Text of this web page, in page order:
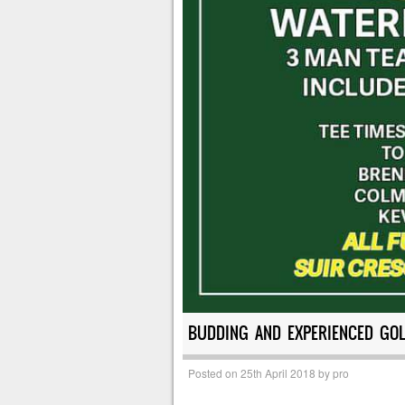
BUDDING AND EXPERIENCED
Posted on 25th April 2018 bypro